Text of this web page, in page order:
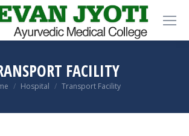
FACILITY
are here:
Hospital Transport Facility